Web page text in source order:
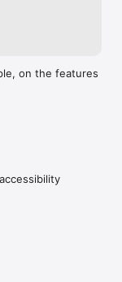
on the features